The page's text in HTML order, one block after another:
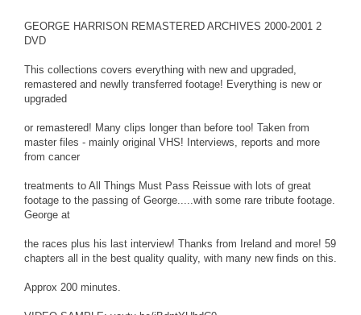
GEORGE HARRISON REMASTERED ARCHIVES 2000-2001 2
DVD
This collections covers everything with new and upgraded,
remastered and newlly transferred footage! Everything is new or
upgraded
or remastered! Many clips longer than before too! Taken from
master files - mainly original VHS! Interviews, reports and more
from cancer
treatments to All Things Must Pass Reissue with lots of great
footage to the passing of George.....with some rare tribute footage.
George at
the races plus his last interview! Thanks from Ireland and more! 59
chapters all in the best quality quality, with many new finds on this.
Approx 200 minutes.